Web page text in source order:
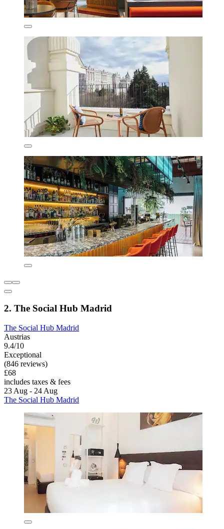
2. The Social Hub Madrid
The Social Hub Madrid
Austrias
9.4/10
Exceptional
(846 reviews)
£68
includes taxes & fees
23 Aug - 24 Aug
The Social Hub Madrid